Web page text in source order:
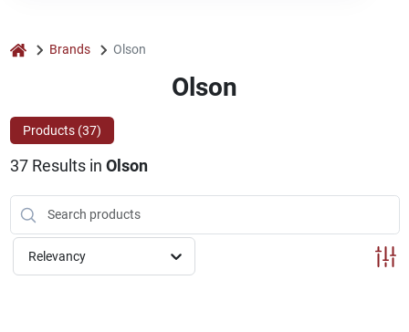
SERVICES
DESIGN CENTER
ABOUT US
home Brands Olson
Olson
Products (37)
37Results in Olson
Relevancy